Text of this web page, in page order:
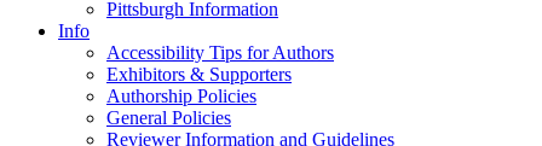
Pittsburgh Information
Info
Accessibility Tips for Authors
Exhibitors & Supporters
Authorship Policies
General Policies
Reviewer Information and Guidelines